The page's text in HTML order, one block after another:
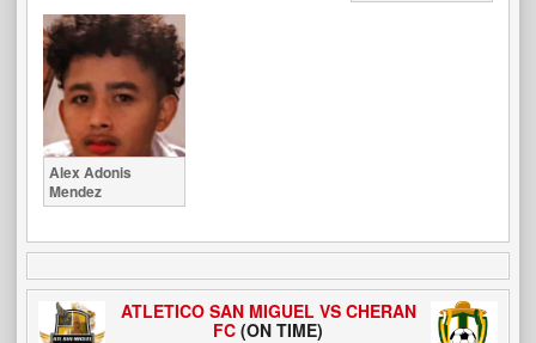
Alex Adonis
Mendez
ATLETICO SAN MIGUEL VS CHERAN
FC (ON TIME)